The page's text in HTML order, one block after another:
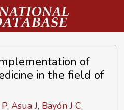
of
in the field of
Asua J, Bayón J C,